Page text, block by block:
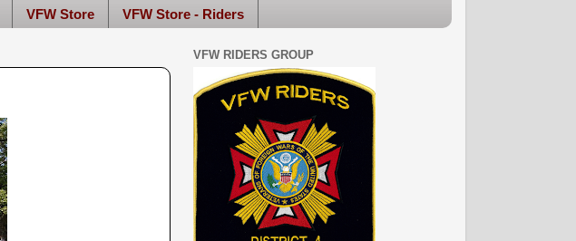
VFW Store VFW Store - Riders
VFW RIDERS GROUP